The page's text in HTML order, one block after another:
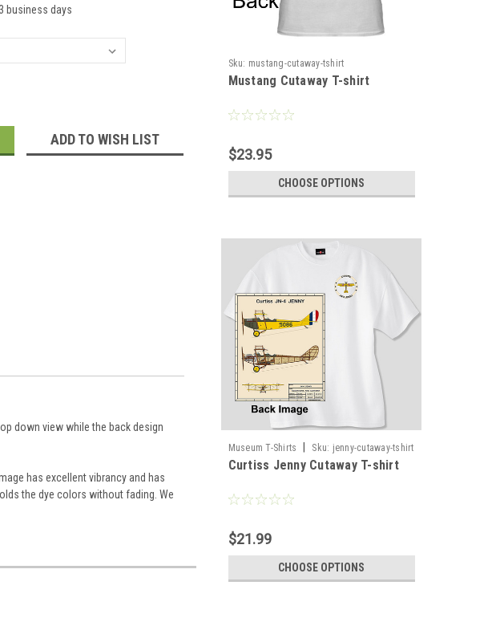
business days
ADD TO WISH LIST
down view while the back design
has excellent vibrancy and has
the dye colors without fading. We
Sku: mustang-cutaway-tshirt
Mustang Cutaway T-shirt
$23.95
CHOOSE OPTIONS
Museum T-Shirts Sku: jenny-cutaway-tshirt
Curtiss Jenny Cutaway T-shirt
$21.99
CHOOSE OPTIONS